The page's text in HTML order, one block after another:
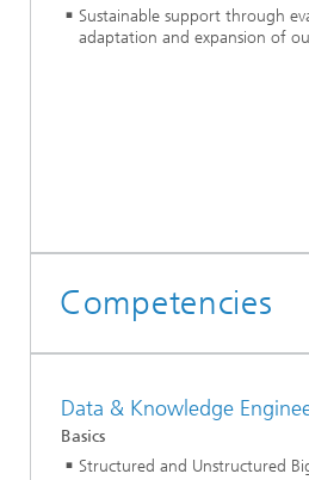
Sustainable support through
adaptation and expansion of
Competencies
Data & Knowledge
Basics
Structured and Unstructured